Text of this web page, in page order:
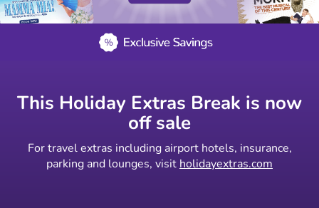
This Holiday Extras Break is now
off sale
For travel extras including airport hotels, insurance,
parking and lounges, visit holidayextras.com